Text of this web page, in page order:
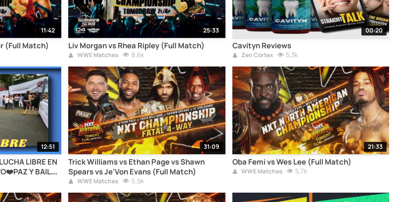
11:42
(Full Match)
25:33
Liv Morgan vs Rhea Ripley (Full Match)
WWE Matches 8,6k
00:20
Cavityn Reviews
Zen Cortex 5,3k
12:51
LIBRE EN
Y BAILE
31:09
Trick Williams vs Ethan Page vs Shawn
Spears vs Je'Von Evans (Full Match)
WWE Matches 5,9k
21:33
Oba Femi vs Wes Lee (Full Match)
WWE Matches 5,7k